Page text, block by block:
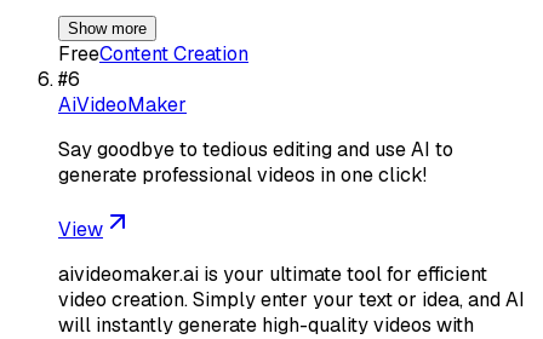
Show more
FreeContent Creation
#6
AiVideoMaker
Say goodbye to tedious editing and use AI to
generate professional videos in one click!
View
aivideomaker.ai is your ultimate tool for efficient
video creation. Simply enter your text or idea, and AI
will instantly generate high-quality videos with